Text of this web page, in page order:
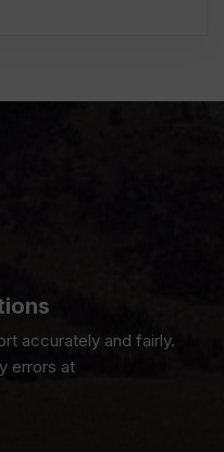
accurately and fairly.
errors at